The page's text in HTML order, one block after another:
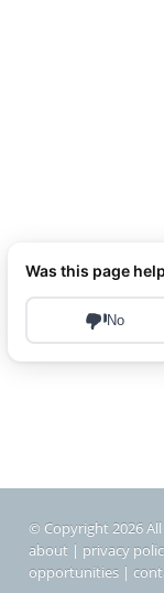
© Copyright 2026
about | privacy
opportunities |